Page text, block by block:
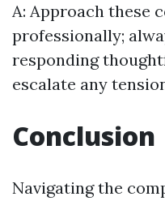
A: Approach these
professionally;
responding
escalate any
Conclusion
Navigating the